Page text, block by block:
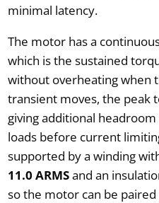
minimal latency.
The motor has a
which is the sustained
without overheating when
transient moves, the peak
giving additional
loads before current
supported by a winding
11.0 ARMSand an
so the motor can be